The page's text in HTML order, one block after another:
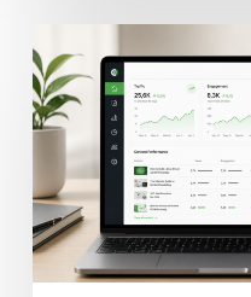
Is
Content
Analytics?
(Definition
for
Marketing
Teams)